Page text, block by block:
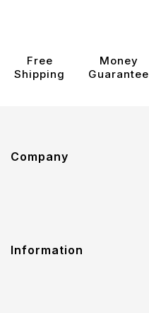
Free
Shipping
Money
Guarantee
Company
Information